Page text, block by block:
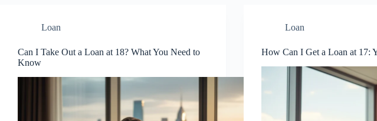
Loan
Can I Take Out a Loan at 18? What You Need to
Know
Loan
How Can I Get a Loan at 17: